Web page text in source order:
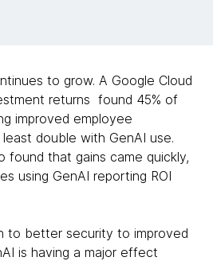
to grow. A Google Cloud
returns found 45% of
improved employee
double with GenAI use.
found that gains came quickly,
using GenAI reporting ROI
to better security to improved
is having a major effect